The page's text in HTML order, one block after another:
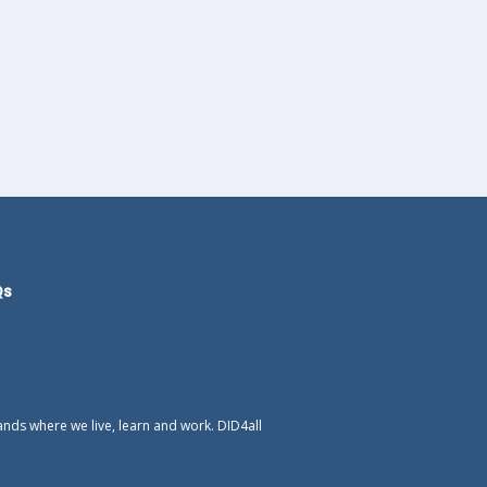
where we live, learn and work. DID4all